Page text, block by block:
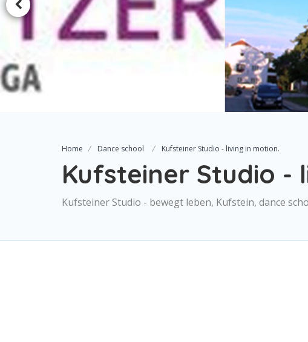
Home Dance school Kufsteiner Studio - living in motion.
Kufsteiner Studio -
Kufsteiner Studio - bewegt leben, Kufstein, dance